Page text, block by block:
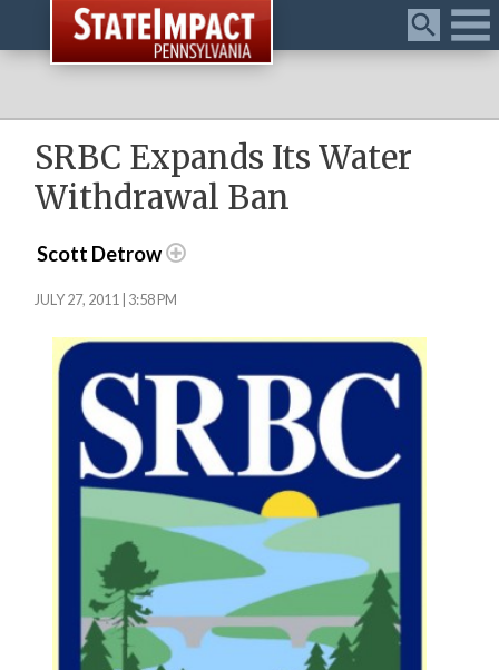
Menu
SRBC Expands Its Water
Withdrawal Ban
Scott Detrow
JULY 27, 2011 | 3:58 PM